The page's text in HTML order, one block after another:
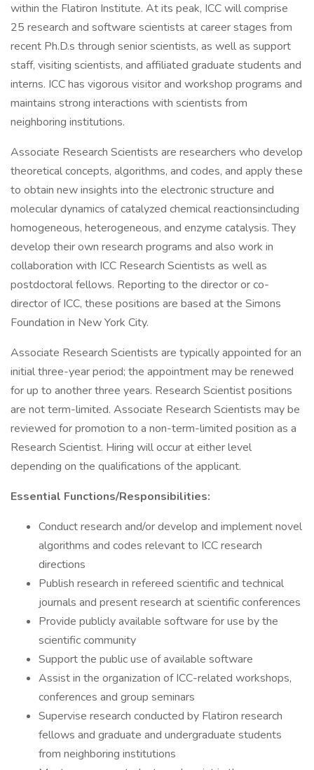
within the Flatiron Institute. At its peak, ICC will comprise
25 research and software scientists at career stages from
recent Ph.D.s through senior scientists, as well as support
staff, visiting scientists, and affiliated graduate students and
interns. ICC has vigorous visitor and workshop programs and
maintains strong interactions with scientists from
neighboring institutions.
Associate Research Scientists are researchers who develop
theoretical concepts, algorithms, and codes, and apply these
to obtain new insights into the electronic structure and
molecular dynamics of catalyzed chemical reactionsincluding
homogeneous, heterogeneous, and enzyme catalysis. They
develop their own research programs and also work in
collaboration with ICC Research Scientists as well as
postdoctoral fellows. Reporting to the director or co-
director of ICC, these positions are based at the Simons
Foundation in New York City.
Associate Research Scientists are typically appointed for an
initial three-year period; the appointment may be renewed
for up to another three years. Research Scientist positions
are not term-limited. Associate Research Scientists may be
reviewed for promotion to a non-term-limited position as a
Research Scientist. Hiring will occur at either level
depending on the qualifications of the applicant.
Essential Functions/Responsibilities:
Conduct research and/or develop and implement novel
algorithms and codes relevant to ICC research
directions
Publish research in refereed scientific and technical
journals and present research at scientific conferences
Provide publicly available software for use by the
scientific community
Support the public use of available software
Assist in the organization of ICC-related workshops,
conferences and group seminars
Supervise research conducted by Flatiron research
fellows and graduate and undergraduate students
from neighboring institutions